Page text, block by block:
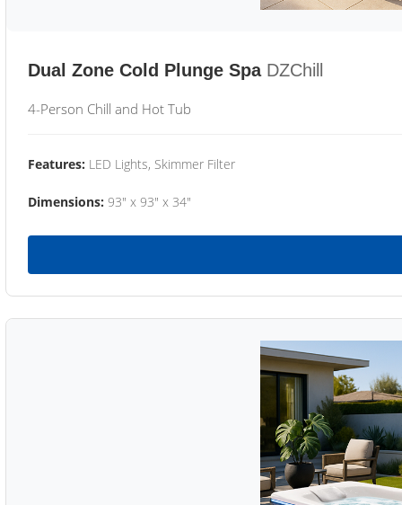
Dual Zone Cold Plunge Spa DZChill
4-Person Chill and Hot Tub
Features: LED Lights, Skimmer Filter
Dimensions: 93" x 93" x 34"